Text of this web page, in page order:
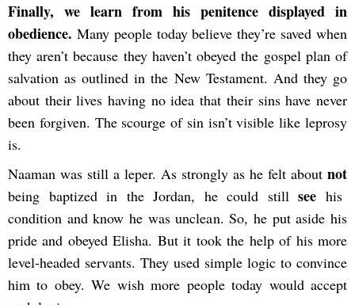
Finally, we learn from his penitence displayed in
obedience. Many people today believe they’re saved when
they aren’t because they haven’t obeyed the gospel plan of
salvation as outlined in the New Testament. And they go
about their lives having no idea that their sins have never
been forgiven. The scourge of sin isn’t visible like leprosy
is.
Naaman was still a leper. As strongly as he felt about not
being baptized in the Jordan, he could still see his
condition and know he was unclean. So, he put aside his
pride and obeyed Elisha. But it took the help of his more
level-headed servants. They used simple logic to convince
him to obey. We wish more people today would accept